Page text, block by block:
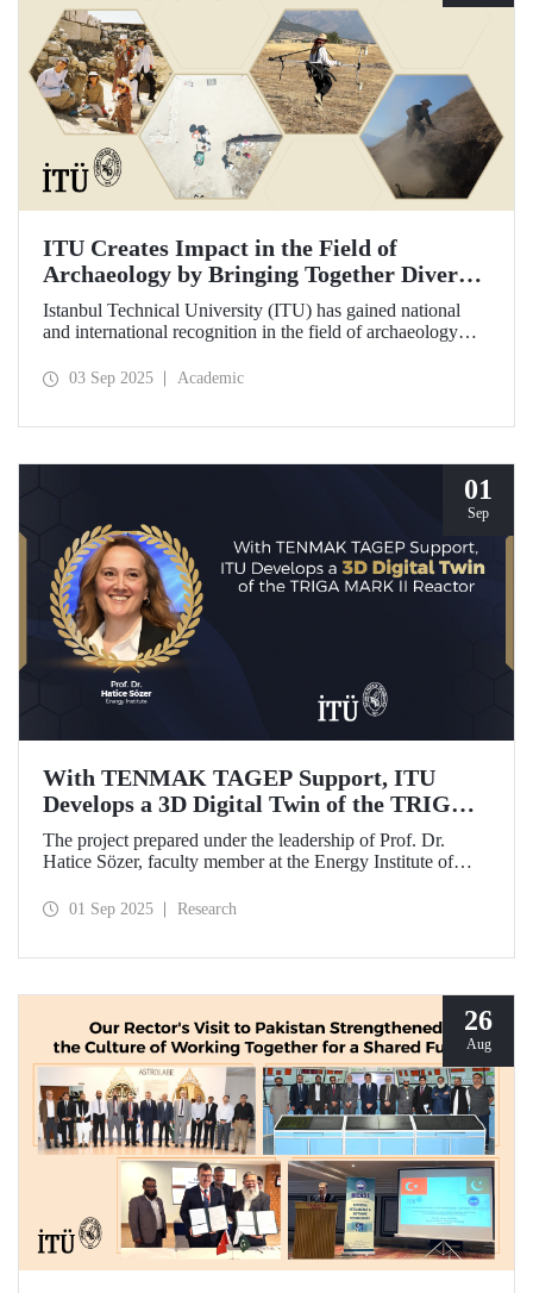
ITU Creates Impact in the Field of
Archaeology by Bringing Together Diverse
Disciplines
Istanbul Technical University (ITU) has gained national
and international recognition in the field of archaeology
computational methods. Adopting an innovative
disciplines both in Türkiye and abroad through the Elmalı
03 Sep 2025 Academic
01
Sep
With TENMAK TAGEP Support, ITU
Develops a 3D Digital Twin of the TRIGA
MARK II Reactor
The project prepared under the leadership of Prof. Dr.
Hatice Sözer, faculty member at the Energy Institute of
support within the scope of TENMAK Research and
01 Sep 2025 Research
26
Aug